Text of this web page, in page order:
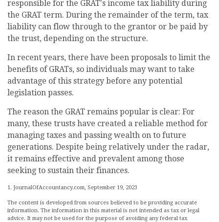
responsible for the GRAT's income tax liability during
the GRAT term. During the remainder of the term, tax
liability can flow through to the grantor or be paid by
the trust, depending on the structure.
In recent years, there have been proposals to limit the
benefits of GRATs, so individuals may want to take
advantage of this strategy before any potential
legislation passes.
The reason the GRAT remains popular is clear: For
many, these trusts have created a reliable method for
managing taxes and passing wealth on to future
generations. Despite being relatively under the radar,
it remains effective and prevalent among those
seeking to sustain their finances.
1. JournalOfAccountancy.com, September 19, 2023
The content is developed from sources believed to be providing accurate
information. The information in this material is not intended as tax or legal
advice. It may not be used for the purpose of avoiding any federal tax